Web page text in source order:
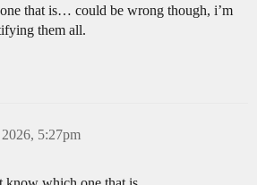
that is… could be wrong though, i’m
them all.
5:27pm